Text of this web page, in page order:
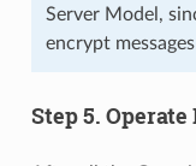
Server Model,
encrypt
Step 5.